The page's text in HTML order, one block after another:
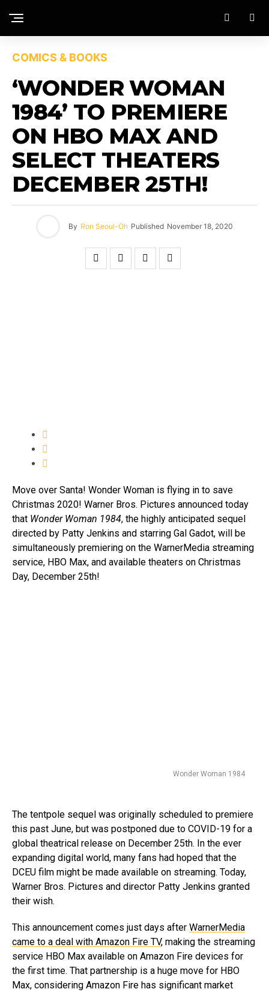
COMICS & BOOKS
‘WONDER WOMAN
1984’ TO PREMIERE
ON HBO MAX AND
SELECT THEATERS
DECEMBER 25TH!
By Ron Seoul-Oh Published November 18, 2020
Move over Santa! Wonder Woman is flying in to save
Christmas 2020! Warner Bros. Pictures announced today
that Wonder Woman 1984, the highly anticipated sequel
directed by Patty Jenkins and starring Gal Gadot, will be
simultaneously premiering on the WarnerMedia streaming
service, HBO Max, and available theaters on Christmas
Day, December 25th!
Wonder Woman 1984
The tentpole sequel was originally scheduled to premiere
this past June, but was postponed due to COVID-19 for a
global theatrical release on December 25th. In the ever
expanding digital world, many fans had hoped that the
DCEU film might be made available on streaming. Today,
Warner Bros. Pictures and director Patty Jenkins granted
their wish.
This announcement comes just days after WarnerMedia
came to a deal with Amazon Fire TV, making the streaming
service HBO Max available on Amazon Fire devices for
the first time. That partnership is a huge move for HBO
Max, considering Amazon Fire has significant market